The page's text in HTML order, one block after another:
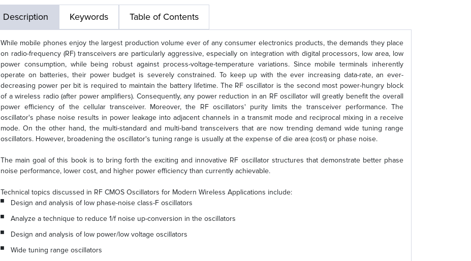
Description Keywords Table of Contents
While mobile phones enjoy the largest production volume ever of any consumer electronics products, the demands they place
on radio-frequency (RF) transceivers are particularly aggressive, especially on integration with digital processors, low area, low
power consumption, while being robust against process-voltage-temperature variations. Since mobile terminals inherently
operate on batteries, their power budget is severely constrained. To keep up with the ever increasing data-rate, an ever-
decreasing power per bit is required to maintain the battery lifetime. The RF oscillator is the second most power-hungry block
of a wireless radio (after power amplifiers). Consequently, any power reduction in an RF oscillator will greatly benefit the overall
power efficiency of the cellular transceiver. Moreover, the RF oscillators' purity limits the transceiver performance. The
oscillator's phase noise results in power leakage into adjacent channels in a transmit mode and reciprocal mixing in a receive
mode. On the other hand, the multi-standard and multi-band transceivers that are now trending demand wide tuning range
oscillators. However, broadening the oscillator's tuning range is usually at the expense of die area (cost) or phase noise.
The main goal of this book is to bring forth the exciting and innovative RF oscillator structures that demonstrate better phase
noise performance, lower cost, and higher power efficiency than currently achievable.
Technical topics discussed in RF CMOS Oscillators for Modern Wireless Applications include:
Design and analysis of low phase-noise class-F oscillators
Analyze a technique to reduce 1/f noise up-conversion in the oscillators
Design and analysis of low power/low voltage oscillators
Wide tuning range oscillators